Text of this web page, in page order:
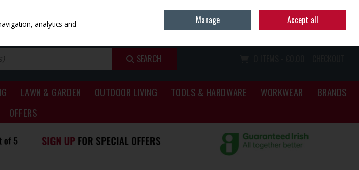
Sign in Join
SEARCH
LAWN & GARDEN OUTDOOR LIVING TOOLS & HARDWARE WORKWEAR
BRANDS
OFFERS
analytics and
Manage Accept all